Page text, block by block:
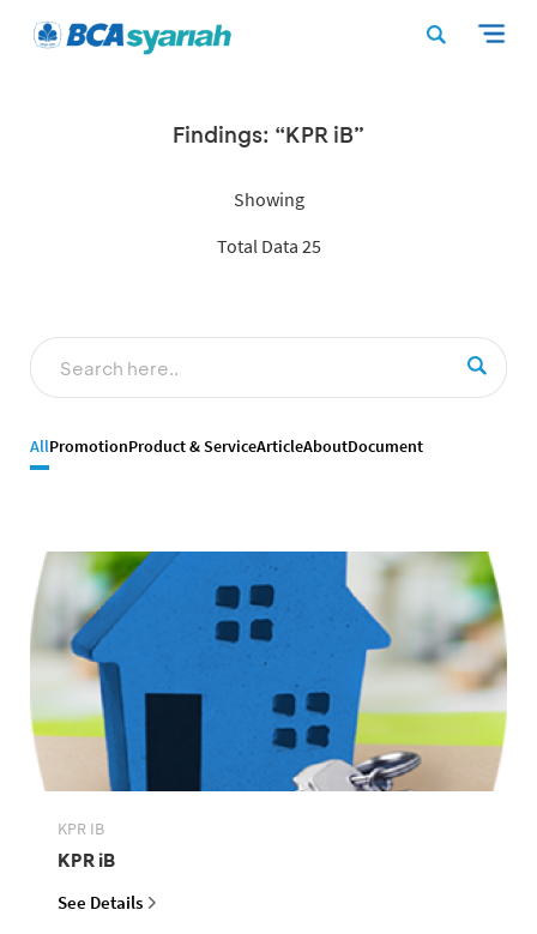
Findings: “KPR iB”
Showing
Total Data 25
AllPromotionProduct & ServiceArticleAboutDocument
KPR IB
KPR iB
See Details